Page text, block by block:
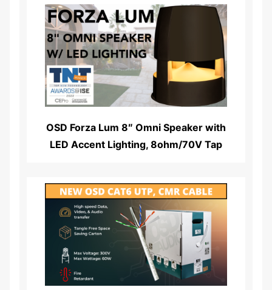
Read More...
OSD Forza Lum 8″ Omni Speaker with
LED Accent Lighting, 8ohm/70V Tap
Read More...